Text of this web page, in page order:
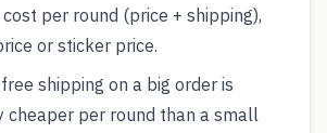
per round (price + shipping),
or sticker price.
shipping on a big order is
cheaper per round than a small